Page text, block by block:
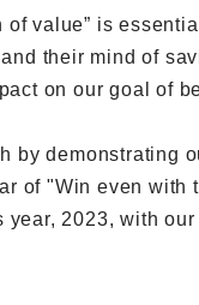
value” is
their mind of
on our goal of
by demonstrating
of "Win even with
2023, with